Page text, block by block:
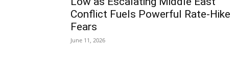
Conflict Fuels Powerful Rate-Hike
Fears
June 11, 2026